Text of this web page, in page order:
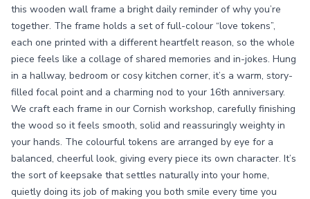
this wooden wall frame a bright daily reminder of why you’re
together. The frame holds a set of full-colour “love tokens”,
each one printed with a different heartfelt reason, so the whole
piece feels like a collage of shared memories and in-jokes. Hung
in a hallway, bedroom or cosy kitchen corner, it’s a warm, story-
filled focal point and a charming nod to your 16th anniversary.
We craft each frame in our Cornish workshop, carefully finishing
the wood so it feels smooth, solid and reassuringly weighty in
your hands. The colourful tokens are arranged by eye for a
balanced, cheerful look, giving every piece its own character. It’s
the sort of keepsake that settles naturally into your home,
quietly doing its job of making you both smile every time you